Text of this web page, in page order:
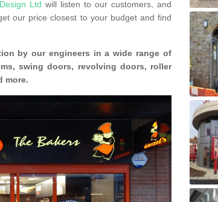
Ltd will listen to our customers, and
our price closest to your budget and find
by our engineers in a wide range of
swing doors, revolving doors, roller
more.